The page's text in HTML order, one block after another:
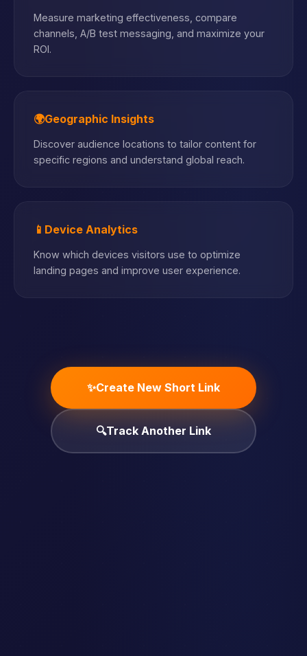
Measure marketing effectiveness, compare
channels, A/B test messaging, and maximize your
ROI.
🌍Geographic Insights
Discover audience locations to tailor content for
specific regions and understand global reach.
📱 Device Analytics
Know which devices visitors use to optimize
landing pages and improve user experience.
✨Create New Short Link
🔍Track Another Link